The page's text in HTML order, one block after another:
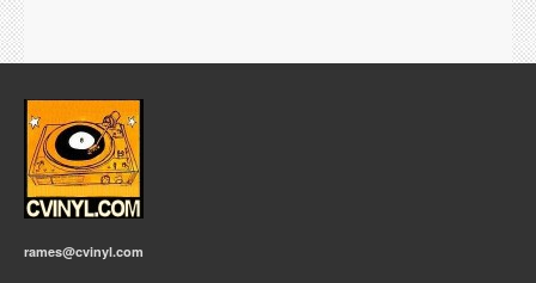
rames@cvinyl.com